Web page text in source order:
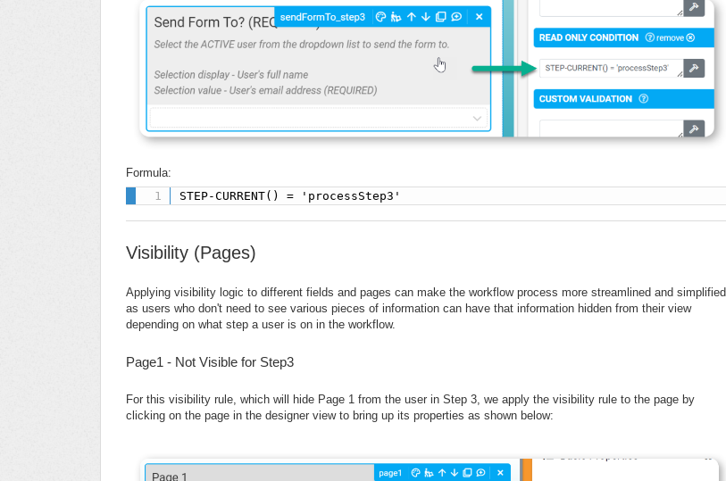
Formula:
STEP-CURRENT() = 'processStep3'
Visibility (Pages)
Applying visibility logic to different fields and pages can make the workflow process more streamlined and simplified,
as users who don't need to see various pieces of information can have that information hidden from their view
depending on what step a user is on in the workflow.
Page1 - Not Visible for Step3
For this visibility rule, which will hide Page 1 from the user in Step 3, we apply the visibility rule to the page by
clicking on the page in the designer view to bring up its properties as shown below: